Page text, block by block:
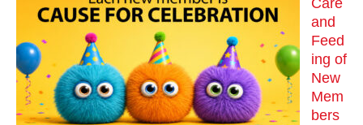
Care
and
Feed
ing of
New
Mem
bers